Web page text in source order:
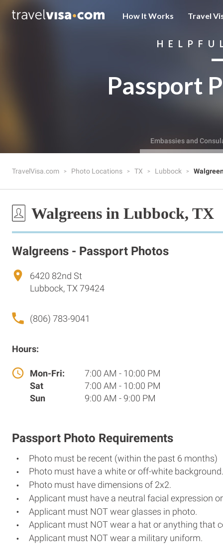
How It Works Travel
Passport
Embassies and
TravelVisa.com Photo Locations TX Lubbock
Walgreens in Lubbock, TX
Walgreens - Passport Photos
6420 82nd St
Lubbock, TX 79424
(806) 783-9041
Hours:
Mon-Fri:
7:00 AM - 10:00 PM
Sat
7:00 AM - 10:00 PM
Sun
9:00 AM - 9:00 PM
Passport Photo Requirements
Photo must be recent (within the past 6 months)
Photo must have a white or off-white background.
Photo must have dimensions of 2x2.
Applicant must have a neutral facial expression
Applicant must NOT wear glasses in photo.
Applicant must NOT wear a hat or anything that
Applicant must NOT wear a military uniform.